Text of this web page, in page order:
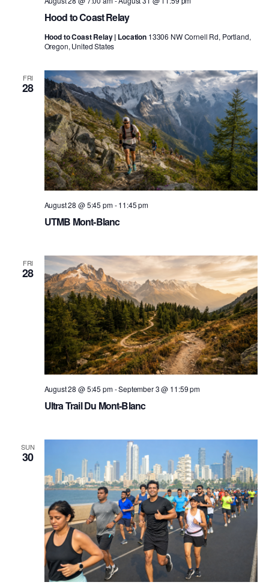
Hood to Coast Relay
Hood to Coast Relay | Location 13306 NW Cornell Rd, Portland,
Oregon, United States
FRI
28
UTMB Mont-Blanc
August 28 @ 5:45 pm-11:45 pm
FRI
28
Ultra Trail Du Mont-Blanc
August 28 @ 5:45 pm-September 3 @ 11:59 pm
SUN
30